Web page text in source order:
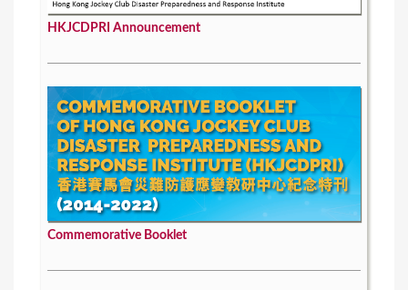
HKJCDPRI Announcement
Commemorative Booklet